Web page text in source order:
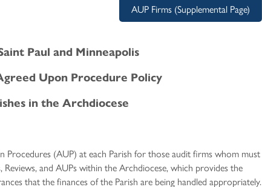
AUP Firms (Supplemental Page)
Paul and Minneapolis
Upon Procedure Policy
in the Archdiocese
(AUP) at each Parish for those audit firms whom must
and AUPs within the Archdiocese, which provides the
that the finances of the Parish are being handled appropriately.